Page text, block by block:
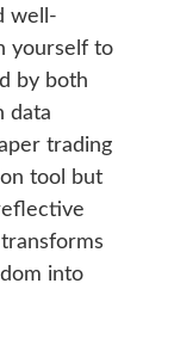
well-
yourself to
by both
data
trading
tool but
into